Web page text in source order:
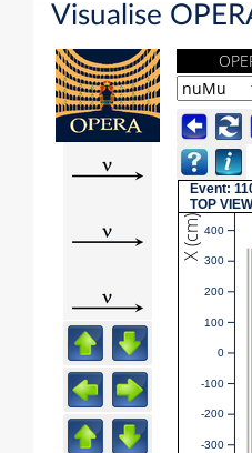
Visualise
Event:
TOP VIEW
X (cm)
-300
-200
-100
0
100
200
300
400